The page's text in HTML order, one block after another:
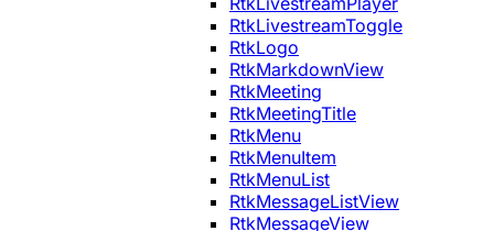
RtkLivestreamToggle
RtkLogo
RtkMarkdownView
RtkMeeting
RtkMeetingTitle
RtkMenu
RtkMenuItem
RtkMenuList
RtkMessageListView
RtkMessageView